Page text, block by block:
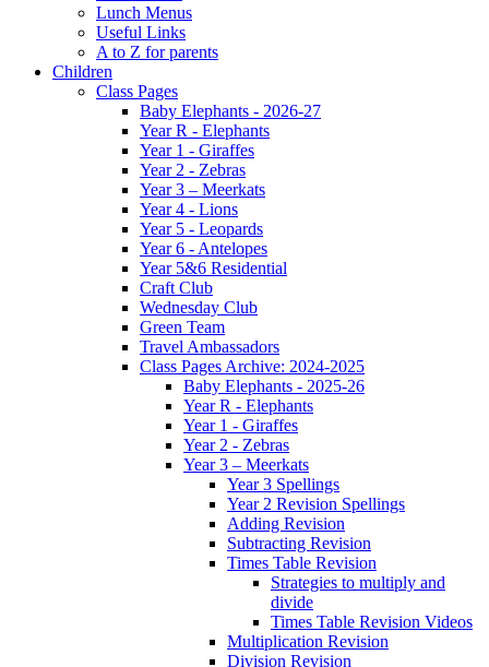
Lunch Menus
Useful Links
A to Z for parents
Children
Class Pages
Baby Elephants - 2026-27
Year R - Elephants
Year 1 - Giraffes
Year 2 - Zebras
Year 3 – Meerkats
Year 4 - Lions
Year 5 - Leopards
Year 6 - Antelopes
Year 5&6 Residential
Craft Club
Wednesday Club
Green Team
Travel Ambassadors
Class Pages Archive: 2024-2025
Baby Elephants - 2025-26
Year R - Elephants
Year 1 - Giraffes
Year 2 - Zebras
Year 3 – Meerkats
Year 3 Spellings
Year 2 Revision Spellings
Adding Revision
Subtracting Revision
Times Table Revision
Strategies to multiply and
divide
Times Table Revision Videos
Multiplication Revision
Division Revision